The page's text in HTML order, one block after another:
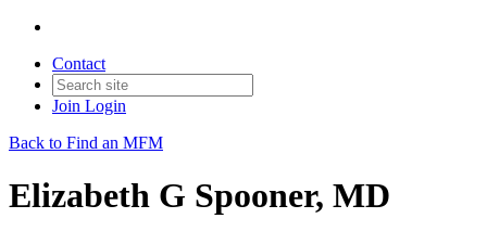
Contact
Join Login
Back to Find an MFM
Elizabeth G Spooner, MD